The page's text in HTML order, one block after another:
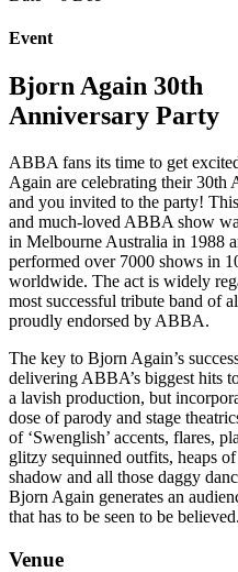
Event
Bjorn Again 30th
Anniversary Party
ABBA fans its time to get
Again are celebrating their 30th
and you invited to the party!
and much-loved ABBA show
in Melbourne Australia in 1988
performed over 7000 shows in
worldwide. The act is widely
most successful tribute band of
proudly endorsed by ABBA.
The key to Bjorn Again’s
delivering ABBA’s biggest hits
a lavish production, but
dose of parody and stage
of ‘Swenglish’ accents, flares,
glitzy sequinned outfits, heaps
shadow and all those daggy
Bjorn Again generates an
that has to be seen to be believed.
Venue